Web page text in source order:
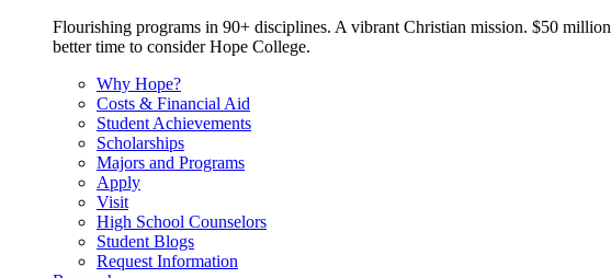
Flourishing programs in 90+ disciplines. A vibrant Christian mission. $50
better time to consider Hope College.
Why Hope?
Costs & Financial Aid
Student Achievements
Scholarships
Majors and Programs
Apply
Visit
High School Counselors
Student Blogs
Request Information